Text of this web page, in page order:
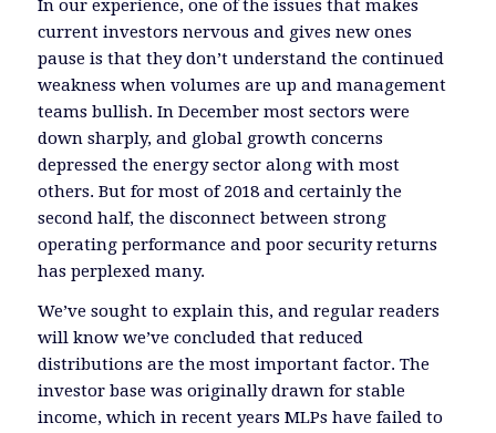
In our experience, one of the issues that makes
current investors nervous and gives new ones
pause is that they don’t understand the continued
weakness when volumes are up and management
teams bullish. In December most sectors were
down sharply, and global growth concerns
depressed the energy sector along with most
others. But for most of 2018 and certainly the
second half, the disconnect between strong
operating performance and poor security returns
has perplexed many.
We’ve sought to explain this, and regular readers
will know we’ve concluded that reduced
distributions are the most important factor. The
investor base was originally drawn for stable
income, which in recent years MLPs have failed to